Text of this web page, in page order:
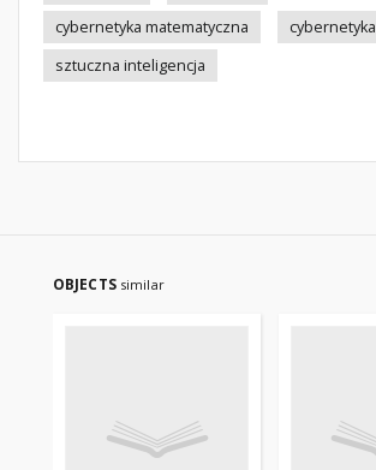
cybernetyka matematyczna
cybernetyka
sztuczna inteligencja
OBJECTS similar